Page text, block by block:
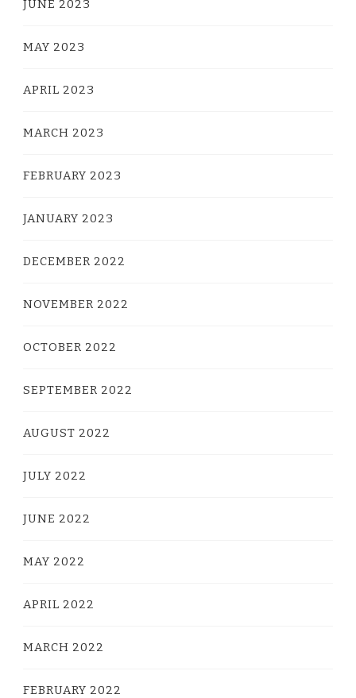
JUNE 2023
MAY 2023
APRIL 2023
MARCH 2023
FEBRUARY 2023
JANUARY 2023
DECEMBER 2022
NOVEMBER 2022
OCTOBER 2022
SEPTEMBER 2022
AUGUST 2022
JULY 2022
JUNE 2022
MAY 2022
APRIL 2022
MARCH 2022
FEBRUARY 2022